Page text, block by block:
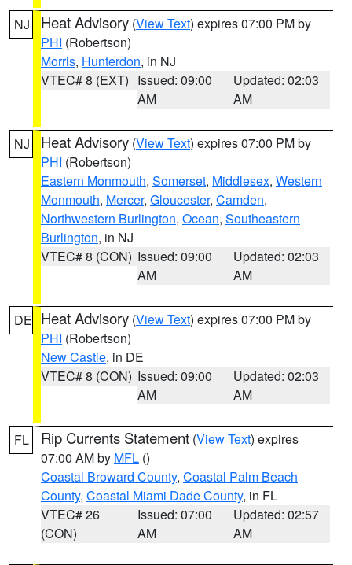
NJ Heat Advisory (View Text) expires 07:00 PM by
PHI (Robertson)
Morris, Hunterdon, in NJ
VTEC# 8 (EXT) Issued: 09:00
AM
Updated: 02:03
AM
NJ Heat Advisory (View Text) expires 07:00 PM by
PHI (Robertson)
Eastern Monmouth, Somerset, Middlesex, Western
Monmouth, Mercer, Gloucester, Camden,
Northwestern Burlington, Ocean, Southeastern
Burlington, in NJ
VTEC# 8 (CON) Issued: 09:00
AM
Updated: 02:03
AM
DE Heat Advisory (View Text) expires 07:00 PM by
PHI (Robertson)
New Castle, in DE
VTEC# 8 (CON) Issued: 09:00
AM
Updated: 02:03
AM
FL Rip Currents Statement (View Text) expires
07:00 AM by MFL ()
Coastal Broward County, Coastal Palm Beach
County, Coastal Miami Dade County, in FL
VTEC# 26
(CON)
Issued: 07:00
AM
Updated: 02:57
AM